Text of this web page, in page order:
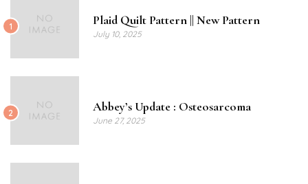
1 Plaid Quilt Pattern || New Pattern
July 10, 2025
2 Abbey’s Update : Osteosarcoma
June 27, 2025